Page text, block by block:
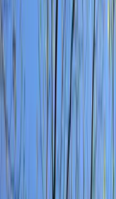
🛶 Ever Growing
Weekly edition
🛶 Ever Growing
A Robot Hobby, Public
with Activities. Local